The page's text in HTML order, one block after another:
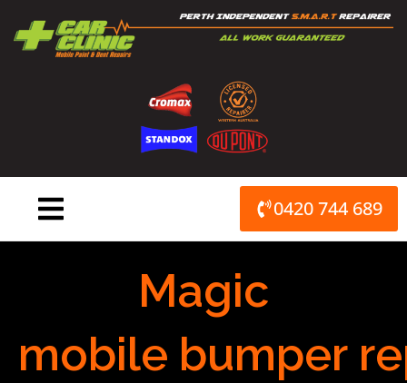
content
0420 744 689
Magic
mobile bumper